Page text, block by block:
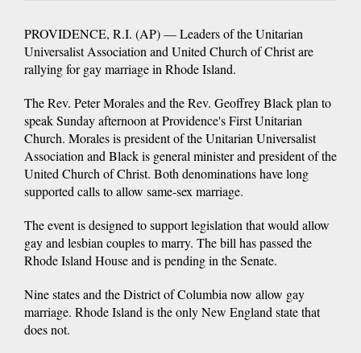
PROVIDENCE, R.I. (AP) — Leaders of the Unitarian
Universalist Association and United Church of Christ are
rallying for gay marriage in Rhode Island.
The Rev. Peter Morales and the Rev. Geoffrey Black plan to
speak Sunday afternoon at Providence's First Unitarian
Church. Morales is president of the Unitarian Universalist
Association and Black is general minister and president of the
United Church of Christ. Both denominations have long
supported calls to allow same-sex marriage.
The event is designed to support legislation that would allow
gay and lesbian couples to marry. The bill has passed the
Rhode Island House and is pending in the Senate.
Nine states and the District of Columbia now allow gay
marriage. Rhode Island is the only New England state that
does not.